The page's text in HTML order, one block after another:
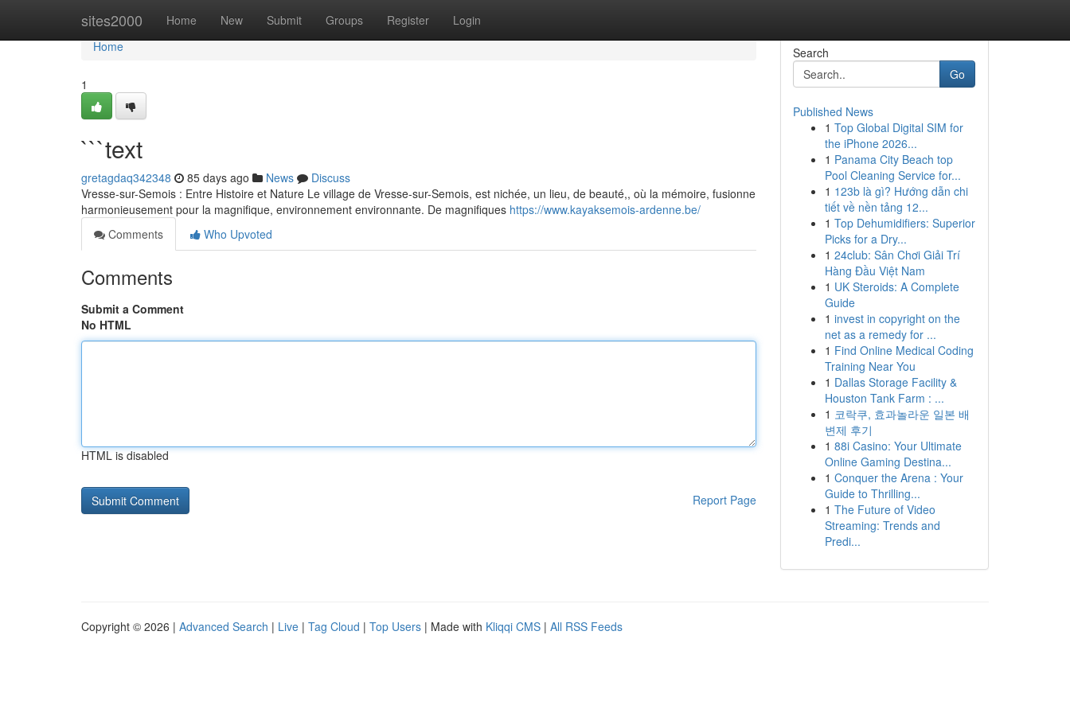
sites2000 Home New Submit Groups Register Login
Home
Home
1
```text
gretagdaq342348 85 days ago News
Discuss
Vresse-sur-Semois : Entre Histoire et Nature Le village de Vresse-sur-Semois, est nichée, un lieu, de beauté,, où la mémoire, fusionne
harmonieusement pour la magnifique, environnement environnante. De magnifiques https://www.kayaksemois-ardenne.be/
Comments
Who Upvoted
Comments
Submit a Comment
No HTML
HTML is disabled
Report Page
Search
Go
Published News
1 Top Global Digital SIM for
the iPhone 2026...
1 Panama City Beach top
Pool Cleaning Service for...
1 123b là gì? Hướng dẫn chi
tiết về nền tảng 12...
1 Top Dehumidifiers: Superior
Picks for a Dry...
1 24club: Sân Chơi Giải Trí
Hàng Đầu Việt Nam
1 UK Steroids: A Complete
Guide
1 invest in copyright on the
net as a remedy for ...
1 Find Online Medical Coding
Training Near You
1 Dallas Storage Facility &
Houston Tank Farm : ...
1 코락쿠, 효과놀라운 일본 배
변제 후기
1 88i Casino: Your Ultimate
Online Gaming Destina...
1 Conquer the Arena : Your
Guide to Thrilling...
1 The Future of Video
Streaming: Trends and
Predi...
Copyright © 2026 | Advanced Search | Live | Tag Cloud | Top Users | Made with Kliqqi CMS | All RSS Feeds